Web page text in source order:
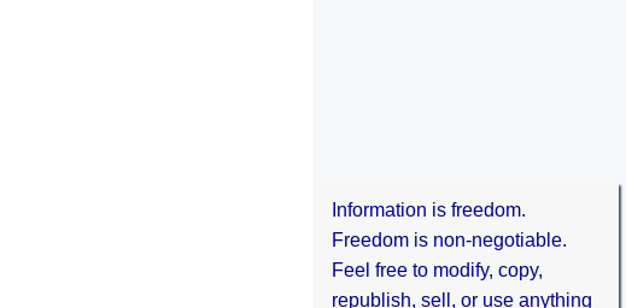
Information is freedom.
Freedom is non-negotiable.
Feel free to modify, copy,
republish, sell, or use anything